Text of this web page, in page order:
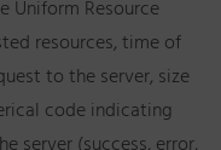
Uniform Resource
resources, time of
to the server, size
code indicating